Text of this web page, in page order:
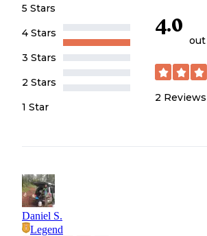
5 Stars
4 Stars
3 Stars
2 Stars
1 Star
4.0
out
2 Reviews
Daniel S.
Legend